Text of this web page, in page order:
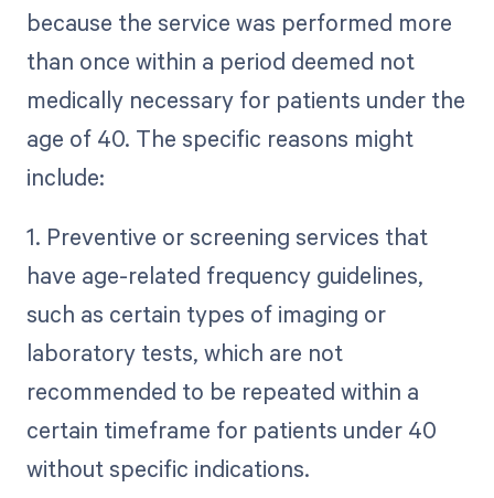
because the service was performed more
than once within a period deemed not
medically necessary for patients under the
age of 40. The specific reasons might
include:
1. Preventive or screening services that
have age-related frequency guidelines,
such as certain types of imaging or
laboratory tests, which are not
recommended to be repeated within a
certain timeframe for patients under 40
without specific indications.